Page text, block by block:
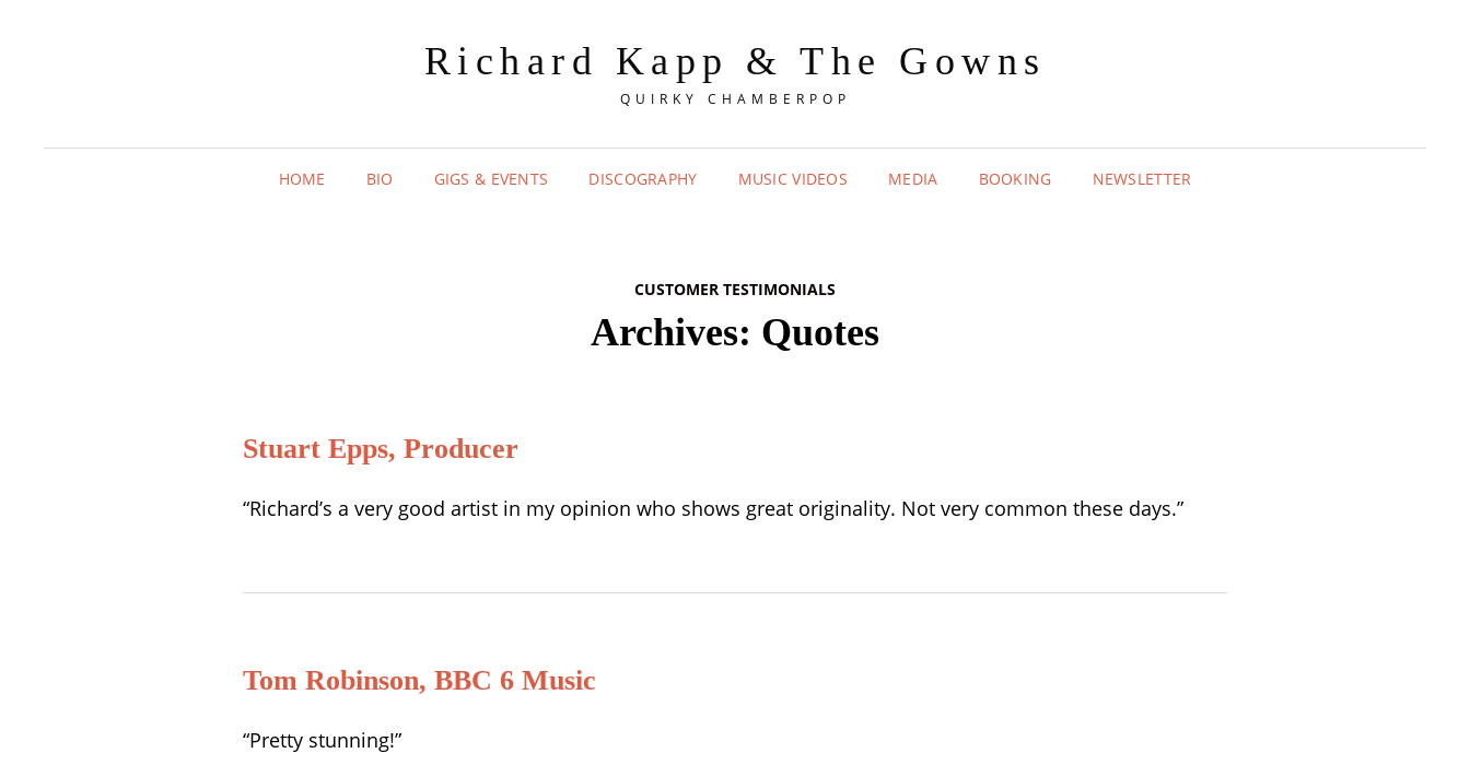
Richard Kapp & The Gowns
QUIRKY CHAMBERPOP
HOME BIO GIGS & EVENTS DISCOGRAPHY MUSIC VIDEOS MEDIA BOOKING NEWSLETTER
CUSTOMER TESTIMONIALS
Archives: Quotes
Stuart Epps, Producer
“Richard’s a very good artist in my opinion who shows great originality. Not very common these days.”
Tom Robinson, BBC 6 Music
“Pretty stunning!”